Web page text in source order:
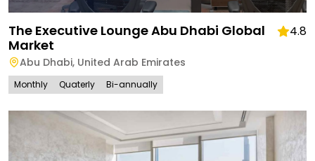
The Executive Lounge Abu Dhabi Global
Market
4.8
Abu Dhabi, United Arab Emirates
Monthly Quaterly Bi-annually